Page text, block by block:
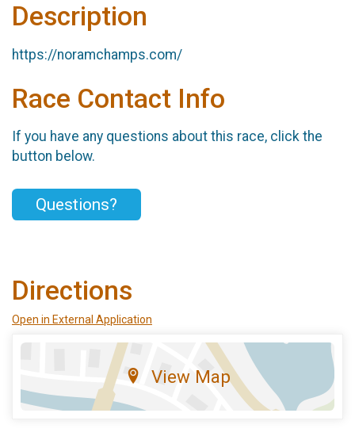
Description
https://noramchamps.com/
Race Contact Info
If you have any questions about this race, click the
button below.
Questions?
Directions
Open in External Application
View Map